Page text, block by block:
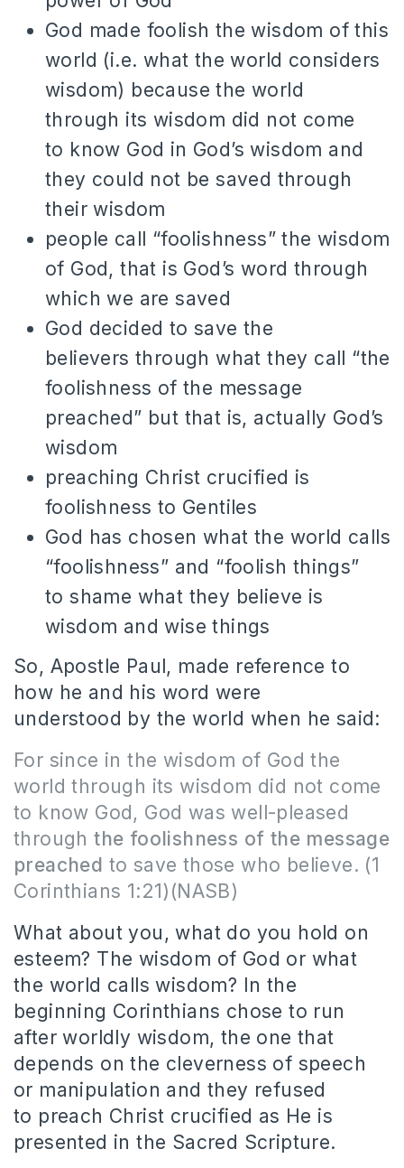
God made foolish the wisdom of this
world (i.e. what the world considers
wisdom) because the world
through its wisdom did not come
to know God in God’s wisdom and
they could not be saved through
their wisdom
people call “foolishness” the wisdom
of God, that is God’s word through
which we are saved
God decided to save the
believers through what they call “the
foolishness of the message
preached” but that is, actually God’s
wisdom
preaching Christ crucified is
foolishness to Gentiles
God has chosen what the world calls
“foolishness” and “foolish things”
to shame what they believe is
wisdom and wise things
So, Apostle Paul, made reference to
how he and his word were
understood by the world when he said:
For since in the wisdom of God the
world through its wisdom did not come
to know God, God was well-pleased
throughthe foolishness of the message
preached to save those who believe. (1
Corinthians 1:21)(NASB)
What about you, what do you hold on
esteem? The wisdom of God or what
the world calls wisdom? In the
beginning Corinthians chose to run
after worldly wisdom, the one that
depends on the cleverness of speech
or manipulation and they refused
to preach Christ crucified as He is
presented in the Sacred Scripture.